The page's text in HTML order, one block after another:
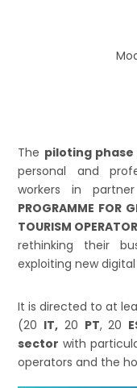
The piloting phase
personal and
workers in
PROGRAMME FOR
TOURISM
rethinking their
exploiting new
It is directed to at
(20 IT, 20 PT, 20
sector with
operators and the